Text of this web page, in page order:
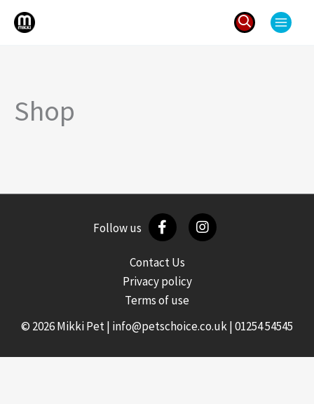
Skip
Shop
Follow us
Contact Us
Privacy policy
Terms of use
© 2026 Mikki Pet | info@petschoice.co.uk|01254 54545